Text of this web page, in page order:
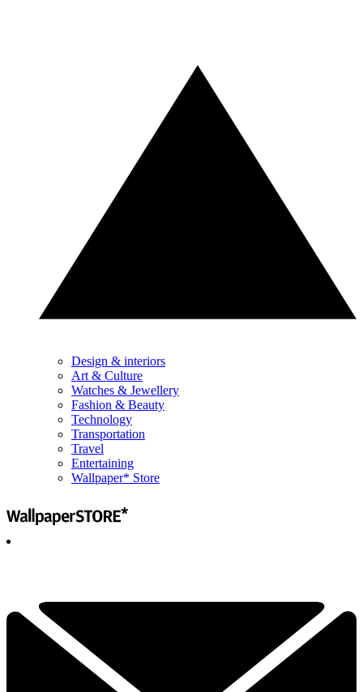
Design & interiors
Art & Culture
Watches & Jewellery
Fashion & Beauty
Technology
Transportation
Travel
Entertaining
Wallpaper* Store